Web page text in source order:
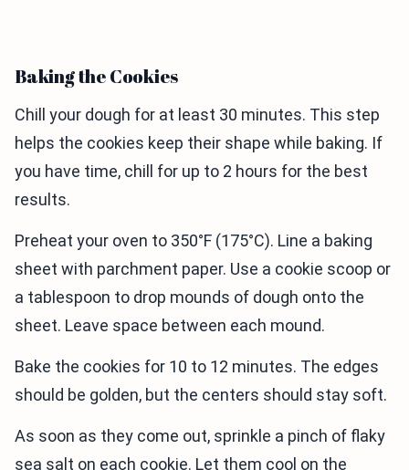
Baking the Cookies
Chill your dough for at least 30 minutes. This step
helps the cookies keep their shape while baking. If
you have time, chill for up to 2 hours for the best
results.
Preheat your oven to 350°F (175°C). Line a baking
sheet with parchment paper. Use a cookie scoop or
a tablespoon to drop mounds of dough onto the
sheet. Leave space between each mound.
Bake the cookies for 10 to 12 minutes. The edges
should be golden, but the centers should stay soft.
As soon as they come out, sprinkle a pinch of flaky
sea salt on each cookie. Let them cool on the